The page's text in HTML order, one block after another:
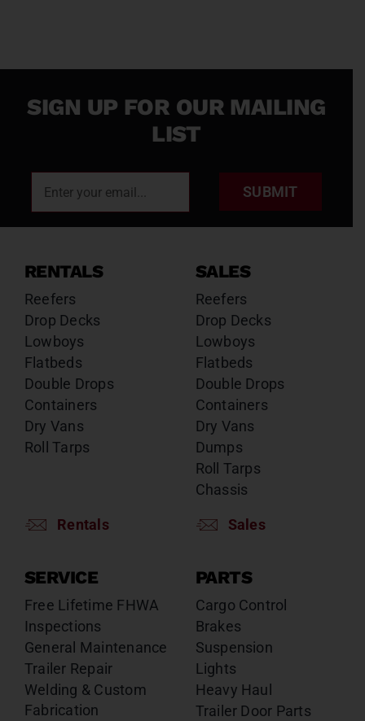
SIGN UP FOR OUR MAILING
LIST
SUBMIT
RENTALS
Reefers
Drop Decks
Lowboys
Flatbeds
Double Drops
Containers
Dry Vans
Roll Tarps
Rentals
SALES
Reefers
Drop Decks
Lowboys
Flatbeds
Double Drops
Containers
Dry Vans
Dumps
Roll Tarps
Chassis
Sales
SERVICE
Free Lifetime FHWA
Inspections
General Maintenance
Trailer Repair
Welding & Custom
Fabrication
PARTS
Cargo Control
Brakes
Suspension
Lights
Heavy Haul
Trailer Door Parts